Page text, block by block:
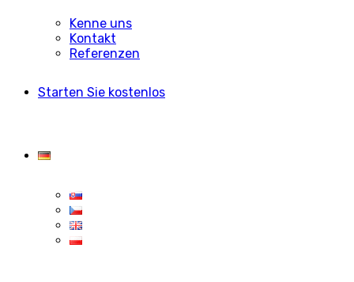
Kenne uns
Kontakt
Referenzen
Starten Sie kostenlos